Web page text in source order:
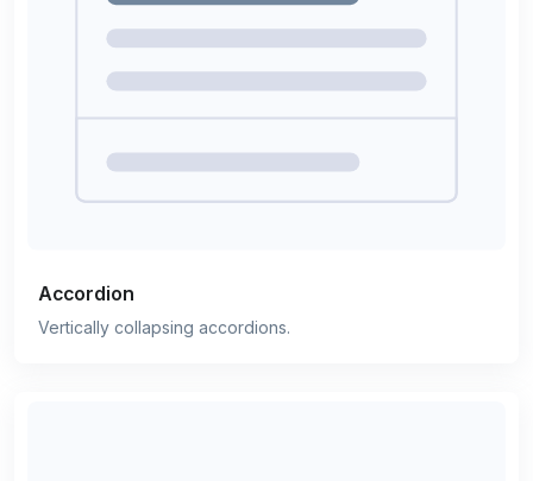
Accordion
Vertically collapsing accordions.